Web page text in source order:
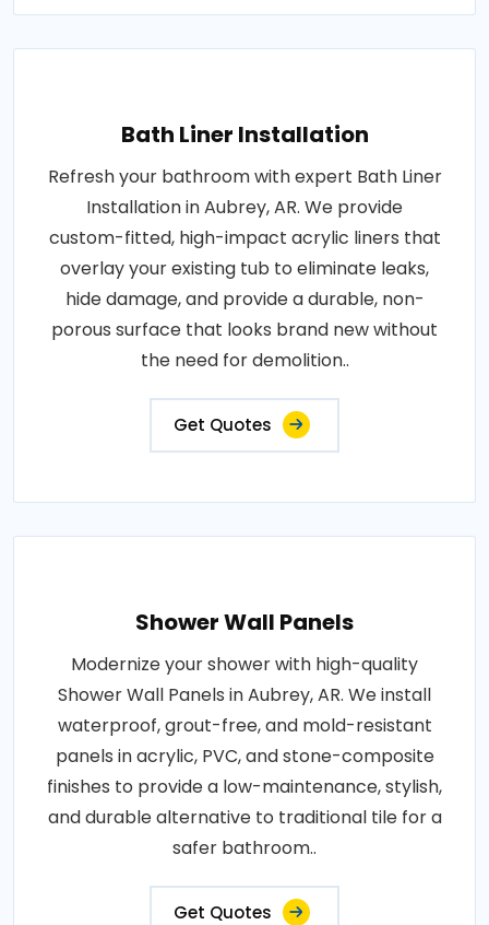
Bath Liner Installation
Refresh your bathroom with expert Bath Liner
Installation in Aubrey, AR. We provide
custom-fitted, high-impact acrylic liners that
overlay your existing tub to eliminate leaks,
hide damage, and provide a durable, non-
porous surface that looks brand new without
the need for demolition..
Get Quotes
Shower Wall Panels
Modernize your shower with high-quality
Shower Wall Panels in Aubrey, AR. We install
waterproof, grout-free, and mold-resistant
panels in acrylic, PVC, and stone-composite
finishes to provide a low-maintenance, stylish,
and durable alternative to traditional tile for a
safer bathroom..
Get Quotes